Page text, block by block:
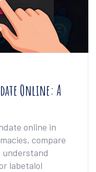
Online: A
online in
compare
understand
labetalol